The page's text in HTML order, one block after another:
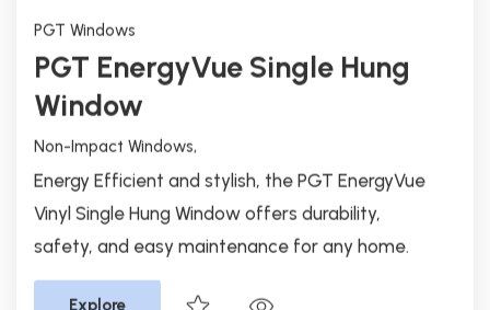
Non-Impact Windows,
Energy Efficient and stylish, the PGT EnergyVue
Vinyl Single Hung Window offers durability,
safety, and easy maintenance for any home.
Explore